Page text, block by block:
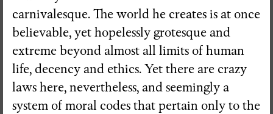
carnivalesque. The world he creates is at once
believable, yet hopelessly grotesque and
extreme beyond almost all limits of human
life, decency and ethics. Yet there are crazy
laws here, nevertheless, and seemingly a
system of moral codes that pertain only to the